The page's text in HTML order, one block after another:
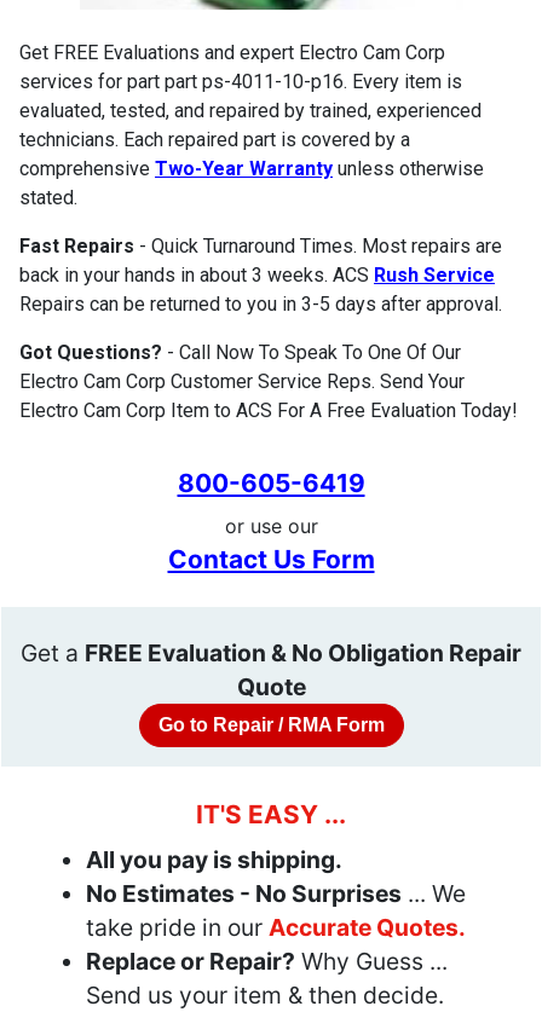
Get FREE Evaluations and expert Electro Cam Corp
services for part part ps-4011-10-p16. Every item is
evaluated, tested, and repaired by trained, experienced
technicians. Each repaired part is covered by a
comprehensive Two-Year Warranty unless otherwise
stated.
Fast Repairs - Quick Turnaround Times. Most repairs are
back in your hands in about 3 weeks. ACS Rush Service
Repairs can be returned to you in 3-5 days after approval.
Got Questions? - Call Now To Speak To One Of Our
Electro Cam Corp Customer Service Reps. Send Your
Electro Cam Corp Item to ACS For A Free Evaluation Today!
800-605-6419
or use our
Contact Us Form
Get a FREE Evaluation & No Obligation Repair
Quote
Go to Repair / RMA Form
IT'S EASY ...
All you pay is shipping.
No Estimates - No Surprises ... We
take pride in our Accurate Quotes.
Replace or Repair? Why Guess ...
Send us your item & then decide.